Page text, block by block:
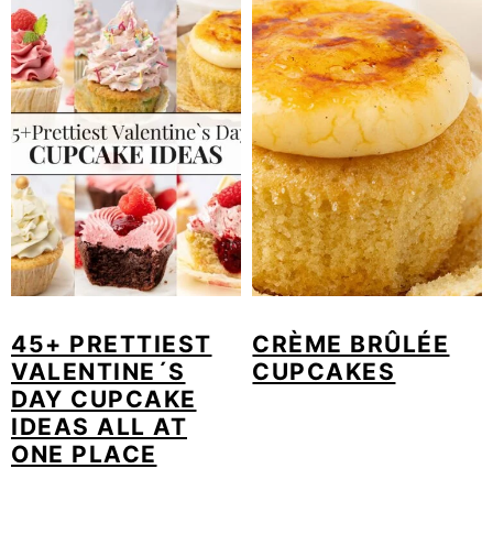
45+ PRETTIEST
VALENTINE´S
DAY CUPCAKE
IDEAS ALL AT
ONE PLACE
CRÈME BRÛLÉE
CUPCAKES